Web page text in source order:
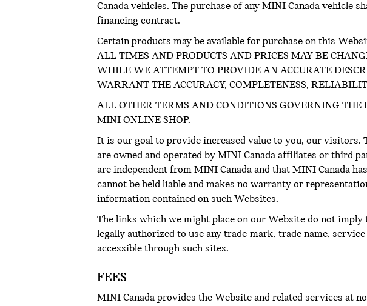
Canada vehicles. The purchase of any MINI Canada vehicle
financing contract.
Certain products may be available for purchase on this
ALL TIMES AND PRODUCTS AND PRICES MAY BE
WHILE WE ATTEMPT TO PROVIDE AN ACCURATE
WARRANT THE ACCURACY, COMPLETENESS,
ALL OTHER TERMS AND CONDITIONS GOVERNING
MINI ONLINE SHOP.
It is our goal to provide increased value to you, our
are owned and operated by MINI Canada affiliates or third
are independent from MINI Canada and that MINI Canada
cannot be held liable and makes no warranty or
information contained on such Websites.
The links which we might place on our Website do not
legally authorized to use any trade-mark, trade name,
accessible through such sites.
FEES
MINI Canada provides the Website and related services at